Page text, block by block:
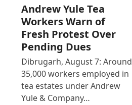
Andrew Yule Tea
Workers Warn of
Fresh Protest Over
Pending Dues
Dibrugarh, August 7: Around
35,000 workers employed in
tea estates under Andrew
Yule & Company…